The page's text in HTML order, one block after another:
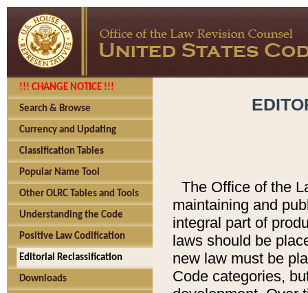
!!! CHANGE NOTICE !!!
Search & Browse
Currency and Updating
Classification Tables
Popular Name Tool
Other OLRC Tables and Tools
Understanding the Code
Positive Law Codification
Editorial Reclassification
Downloads
The Office of the
maintaining and
integral part of
laws should be
new law must be
Code categories,